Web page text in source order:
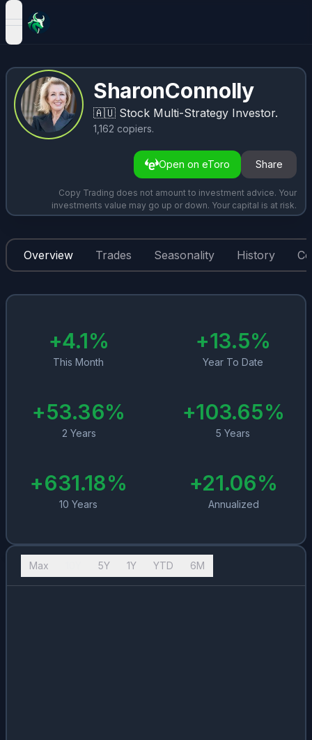
open navigation menu
SharonConnolly
🇦🇺 Stock Multi-Strategy Investor.
1,162 copiers.
Open on eToro Share
Copy Trading does not amount to investment advice. Your
investments value may go up or down. Your capital is at risk.
Overview Trades Seasonality History
+4.1%
This Month
+13.5%
Year To Date
+53.36%
2 Years
+103.65%
5 Years
+631.18%
10 Years
+21.06%
Annualized
Max 5Y 1Y YTD 6M